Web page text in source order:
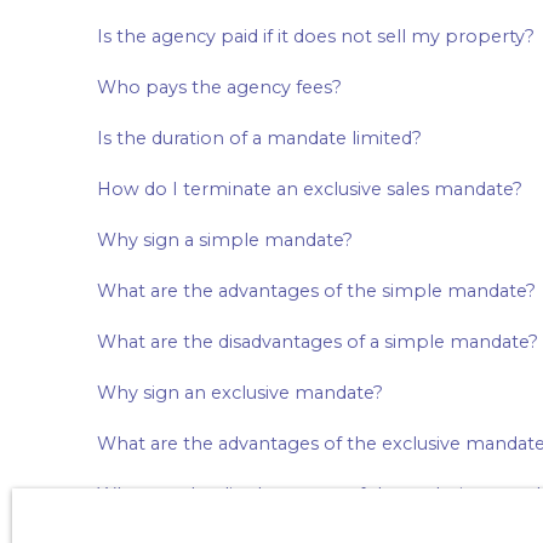
Is the agency paid if it does not sell my property?
Who pays the agency fees?
Is the duration of a mandate limited?
How do I terminate an exclusive sales mandate?
Why sign a simple mandate?
What are the advantages of the simple mandate?
What are the disadvantages of a simple mandate?
Why sign an exclusive mandate?
What are the advantages of the exclusive
What are the disadvantages of the exclusive